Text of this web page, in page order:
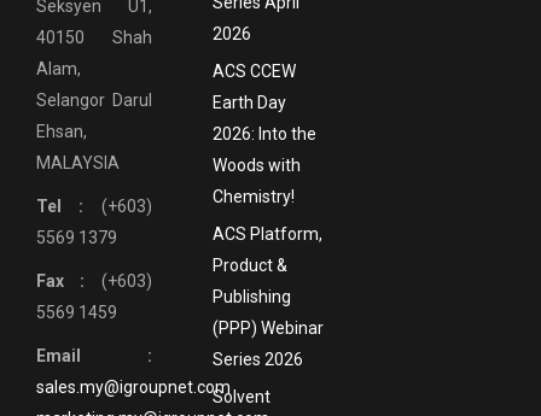
Seksyen U1,
40150 Shah
Alam,
Selangor Darul
Ehsan,
MALAYSIA
Tel : (+603)
5569 1379
Fax : (+603)
5569 1459
Email :
sales.my@igroupnet.com
2026
ACS CCEW
Earth Day
2026: Into the
Woods with
Chemistry!
ACS Platform,
Product &
Publishing
(PPP) Webinar
Series 2026
Solvent